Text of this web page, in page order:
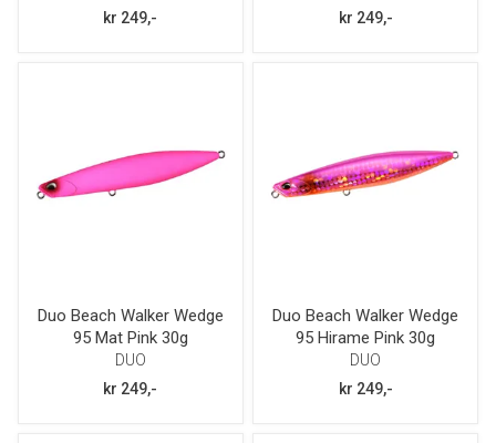
kr 249,-
kr 249,-
Duo Beach Walker Wedge
95 Mat Pink 30g
DUO
kr 249,-
Duo Beach Walker Wedge
95 Hirame Pink 30g
DUO
kr 249,-